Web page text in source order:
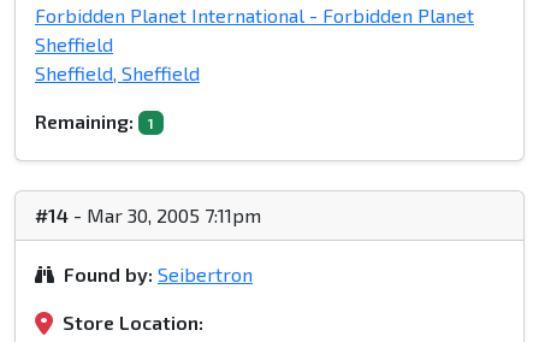
Forbidden Planet International - Forbidden Planet
Sheffield
Sheffield, Sheffield
Remaining: 1
#14 - Mar 30, 2005 7:11pm
Found by: Seibertron
Store Location: